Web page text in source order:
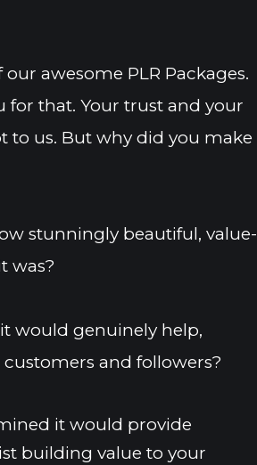
awesome PLR Packages.
for that. Your trust and your
to us. But why did you make
stunningly beautiful, value-
was?
would genuinely help,
and followers?
it would provide
building value to your